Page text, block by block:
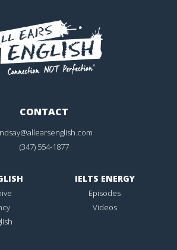
CONTACT
(347) 554-1877
IELTS ENERGY
Episodes
Videos